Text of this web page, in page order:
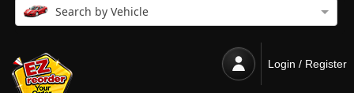
Search by Vehicle
Login / Register